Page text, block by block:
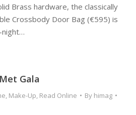
Brass hardware, the classically
Crossbody Door Bag (€595) is
night…
Gala
, Make-Up, Read Online By himag